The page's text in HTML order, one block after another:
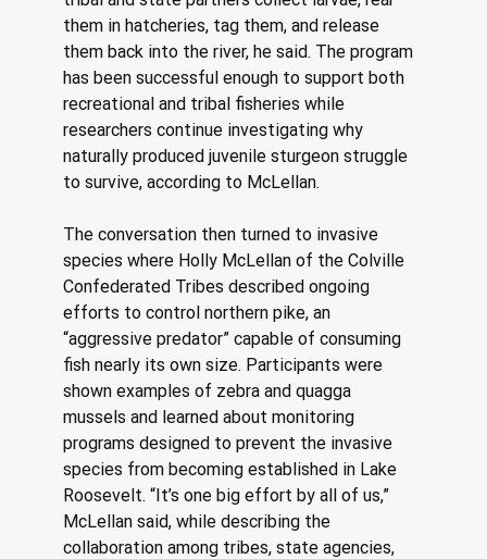
them in hatcheries, tag them, and release
them back into the river, he said. The program
has been successful enough to support both
recreational and tribal fisheries while
researchers continue investigating why
naturally produced juvenile sturgeon struggle
to survive, according to McLellan.
The conversation then turned to invasive
species where Holly McLellan of the Colville
Confederated Tribes described ongoing
efforts to control northern pike, an
“aggressive predator” capable of consuming
fish nearly its own size. Participants were
shown examples of zebra and quagga
mussels and learned about monitoring
programs designed to prevent the invasive
species from becoming established in Lake
Roosevelt. “It’s one big effort by all of us,”
McLellan said, while describing the
collaboration among tribes, state agencies,